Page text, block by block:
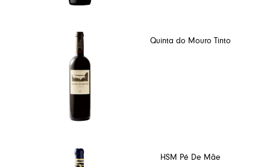
Quinta do Mouro Tinto
HSM Pé De Mãe